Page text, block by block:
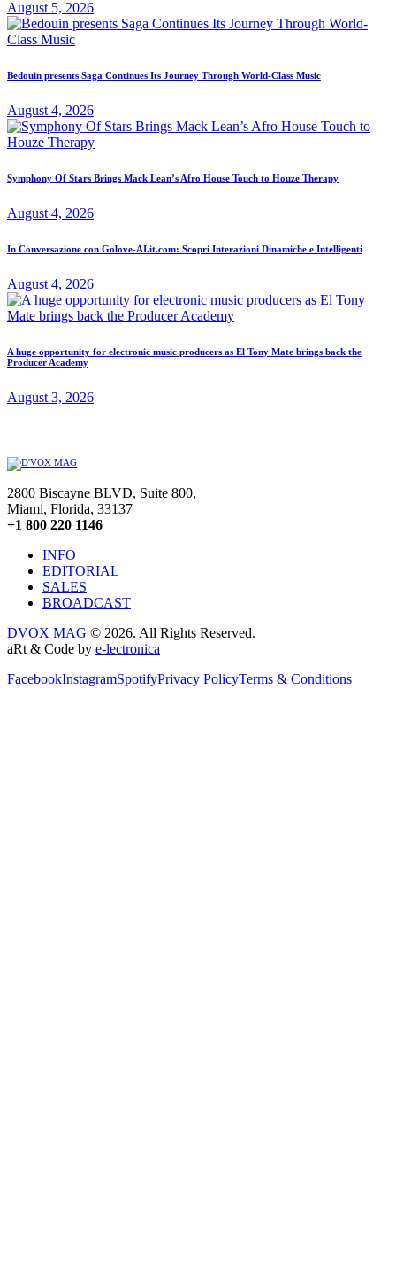
August 5, 2026
Bedouin presents Saga Continues Its Journey Through World-Class Music
August 4, 2026
Symphony Of Stars Brings Mack Lean’s Afro House Touch to Houze Therapy
August 4, 2026
In Conversazione con Golove-AI.it.com: Scopri Interazioni Dinamiche e Intelligenti
August 4, 2026
A huge opportunity for electronic music producers as El Tony Mate brings back the
Producer Academy
August 3, 2026
2800 Biscayne BLVD, Suite 800,
Miami, Florida, 33137
+1 800 220 1146
INFO
EDITORIAL
SALES
BROADCAST
DVOX MAG © 2026. All Rights Reserved.
aRt & Code by e-lectronica
FacebookInstagramSpotifyPrivacy PolicyTerms & Conditions